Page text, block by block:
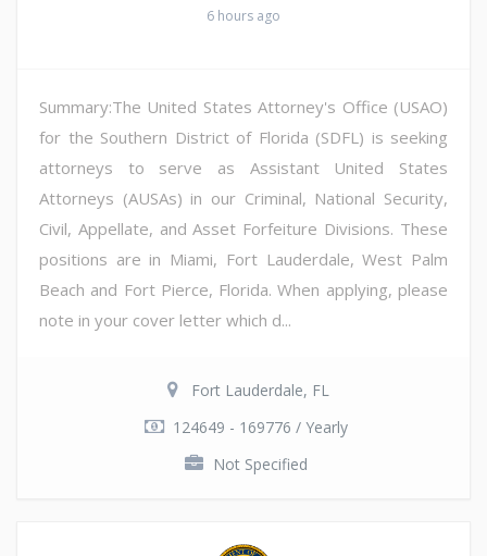
6 hours ago
Summary:The United States Attorney's Office (USAO)
for the Southern District of Florida (SDFL) is seeking
attorneys to serve as Assistant United States
Attorneys (AUSAs) in our Criminal, National Security,
Civil, Appellate, and Asset Forfeiture Divisions. These
positions are in Miami, Fort Lauderdale, West Palm
Beach and Fort Pierce, Florida. When applying, please
note in your cover letter which d...
Fort Lauderdale, FL
124649 - 169776 / Yearly
Not Specified